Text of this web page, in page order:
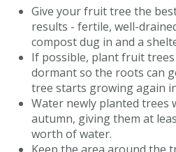
Give your fruit tree the
results - fertile, well-
compost dug in and a
If possible, plant fruit
dormant so the roots can
tree starts growing again
Water newly planted trees
autumn, giving them at
worth of water.